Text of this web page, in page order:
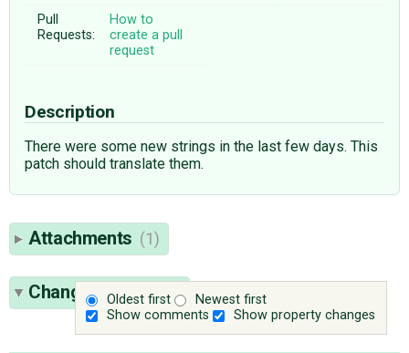
Pull
Requests:
How to
create a pull
request
Description
There were some new strings in the last few days. This
patch should translate them.
Attachments (1)
Oldest first
Newest first
Show comments
Show property changes
Change History(3)